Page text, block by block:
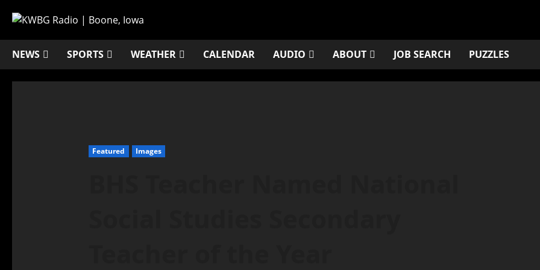
NEWS SPORTS WEATHER CALENDAR AUDIO ABOUT JOB SEARCH PUZZLES
Featured Images